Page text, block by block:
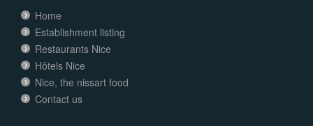
Home
Establishment listing
Restaurants Nice
Hôtels Nice
Nice, the nissart food
Contact us